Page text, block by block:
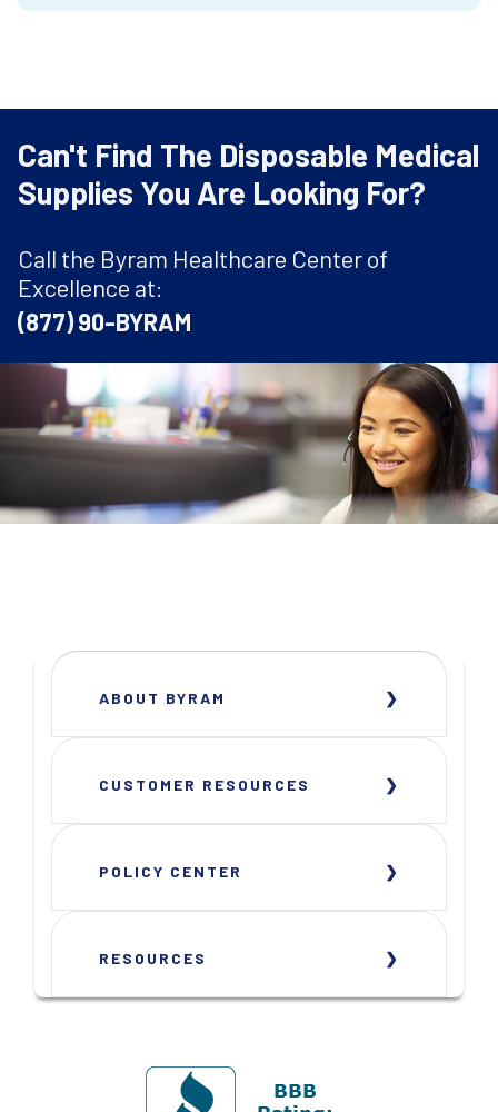
Can't Find The Disposable Medical
Supplies You Are Looking For?
Call the Byram Healthcare Center of
Excellence at:
(877) 90-BYRAM
ABOUT BYRAM
CUSTOMER RESOURCES
POLICY CENTER
RESOURCES